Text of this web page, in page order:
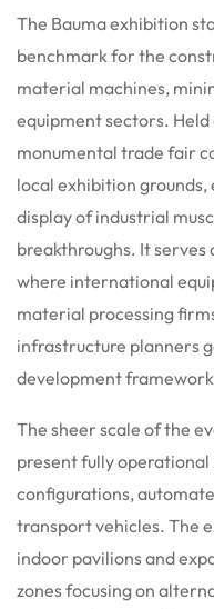
The Bauma exhibition
benchmark for the
material machines,
equipment sectors.
monumental trade fair
local exhibition
display of industrial
breakthroughs. It
where international
material processing
infrastructure planners
development
The sheer scale of the
present fully operational
configurations,
transport vehicles. The
indoor pavilions and
zones focusing on